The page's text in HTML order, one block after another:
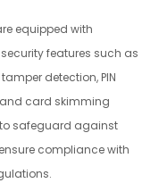
equipped with
features such as
detection, PIN
card skimming
safeguard against
compliance with